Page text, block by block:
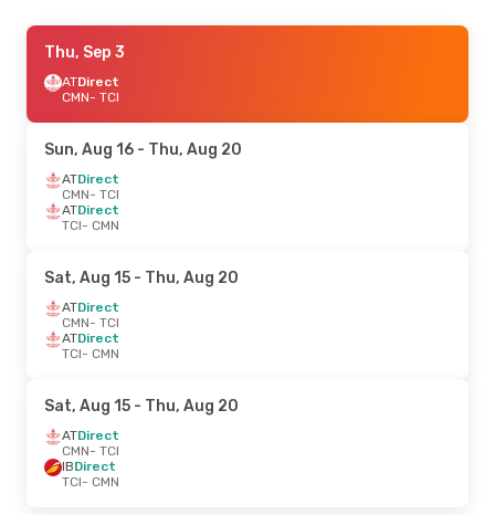
Thu, Sep 3
ATDirect
CMN- TCI
Sun, Aug 16 - Thu, Aug 20
ATDirect
CMN- TCI
ATDirect
TCI- CMN
Sat, Aug 15 - Thu, Aug 20
ATDirect
CMN- TCI
ATDirect
TCI- CMN
Sat, Aug 15 - Thu, Aug 20
ATDirect
CMN- TCI
IBDirect
TCI- CMN